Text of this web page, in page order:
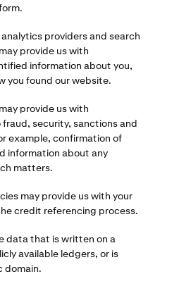
providers and search
provide us with
information about you,
you found our website.
provide us with
security, sanctions and
example, confirmation of
information about any
matters.
may provide us with your
credit referencing process.
data that is written on a
available ledgers, or is
domain.